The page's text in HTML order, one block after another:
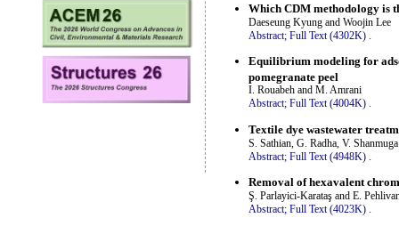
Which CDM methodology is
Daeseung Kyung and Woojin Lee
Abstract; Full Text (4302K) .
Equilibrium modeling for
pomegranate peel
I. Rouabeh and M. Amrani
Abstract; Full Text (4004K) .
Textile dye wastewater
S. Sathian, G. Radha, V.
Abstract; Full Text (4948K)
Removal of hexavalent
Ş. Parlayici-Karataş and E.
Abstract; Full Text (4023K) .